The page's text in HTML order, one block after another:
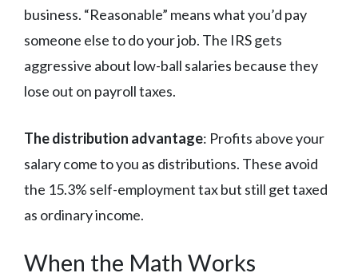
business. “Reasonable” means what you’d pay
someone else to do your job. The IRS gets
aggressive about low-ball salaries because they
lose out on payroll taxes.
The distribution advantage: Profits above your
salary come to you as distributions. These avoid
the 15.3% self-employment tax but still get taxed
as ordinary income.
When the Math Works